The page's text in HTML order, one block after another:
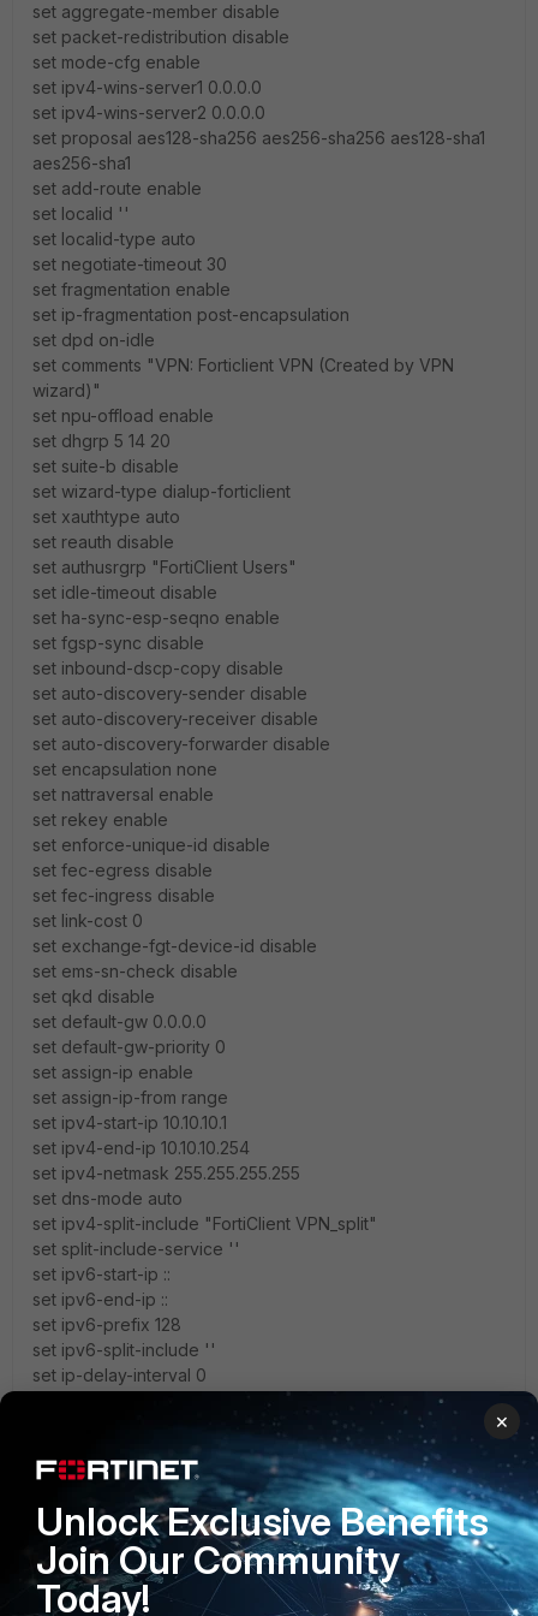
set aggregate-member disable
set packet-redistribution disable
set mode-cfg enable
set ipv4-wins-server1 0.0.0.0
set ipv4-wins-server2 0.0.0.0
set proposal aes128-sha256 aes256-sha256 aes128-sha1
aes256-sha1
set add-route enable
set localid ''
set localid-type auto
set negotiate-timeout 30
set fragmentation enable
set ip-fragmentation post-encapsulation
set dpd on-idle
set comments "VPN: Forticlient VPN (Created by VPN
wizard)"
set npu-offload enable
set dhgrp 5 14 20
set suite-b disable
set wizard-type dialup-forticlient
set xauthtype auto
set reauth disable
set authusrgrp "FortiClient Users"
set idle-timeout disable
set ha-sync-esp-seqno enable
set fgsp-sync disable
set inbound-dscp-copy disable
set auto-discovery-sender disable
set auto-discovery-receiver disable
set auto-discovery-forwarder disable
set encapsulation none
set nattraversal enable
set rekey enable
set enforce-unique-id disable
set fec-egress disable
set fec-ingress disable
set link-cost 0
set exchange-fgt-device-id disable
set ems-sn-check disable
set qkd disable
set default-gw 0.0.0.0
set default-gw-priority 0
set assign-ip enable
set assign-ip-from range
set ipv4-start-ip 10.10.10.1
set ipv4-end-ip 10.10.10.254
set ipv4-netmask 255.255.255.255
set dns-mode auto
set ipv4-split-include "FortiClient VPN_split"
set split-include-service ''
set ipv6-start-ip ::
set ipv6-end-ip ::
set ipv6-prefix 128
set ipv6-split-include ''
set ip-delay-interval 0
set include-local-lan disable
set ipv4-split-exclude ''
set ipv6-split-exclude ''
set save-password enable
set client-auto-negotiate disable
set client-keep-alive disable
×
Unlock Exclusive Benefits
Join Our Community
Today!